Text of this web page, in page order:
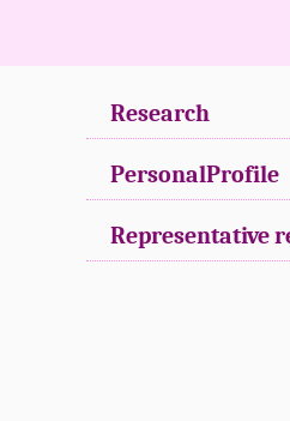
Research
PersonalProfile
Representative